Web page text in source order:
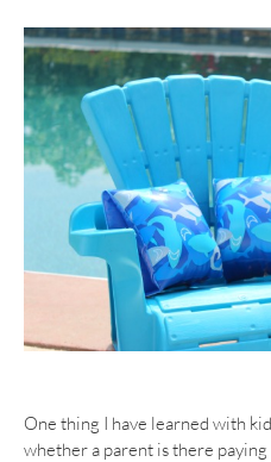
One thing I have learned with
whether a parent is there